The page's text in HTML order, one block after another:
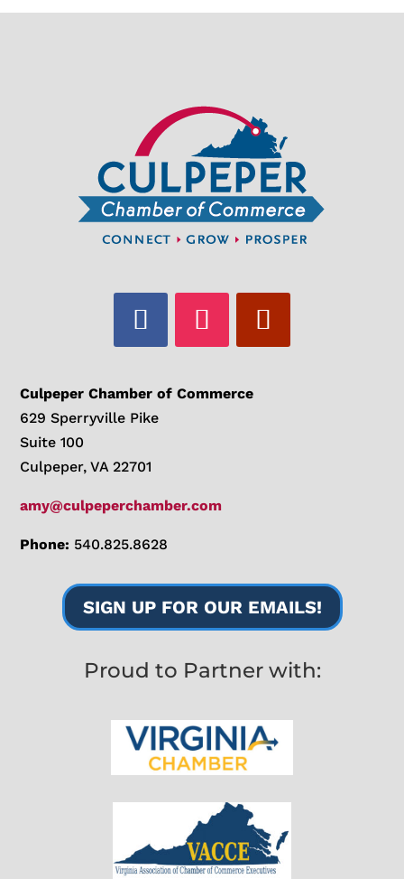
Culpeper Chamber of Commerce
629 Sperryville Pike
Suite 100
Culpeper, VA 22701
amy@culpeperchamber.com
Phone: 540.825.8628
SIGN UP FOR OUR EMAILS!
Proud to Partner with: